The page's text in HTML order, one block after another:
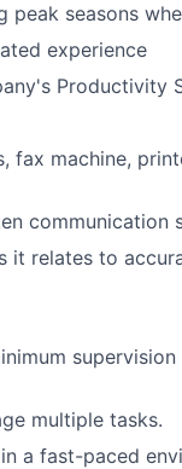
seasons
experience
Productivity
fax machine,
communication
it relates to
multiple tasks.
a fast-paced